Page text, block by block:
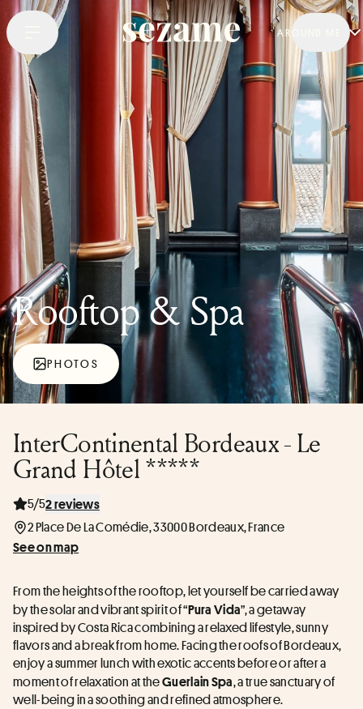
AROUND ME
Rooftop & Spa
PHOTOS
InterContinental Bordeaux - Le
Grand Hôtel *****
5/52 reviews
2 Place De La Comédie, 33000 Bordeaux, France
See on map
From the heights of the rooftop, let yourself be carried away
by the solar and vibrant spirit of “Pura Vida”, a getaway
inspired by Costa Rica combining a relaxed lifestyle, sunny
flavors and a break from home. Facing the roofs of Bordeaux,
enjoy a summer lunch with exotic accents before or after a
moment of relaxation at the Guerlain Spa, a true sanctuary of
well-being in a soothing and refined atmosphere.